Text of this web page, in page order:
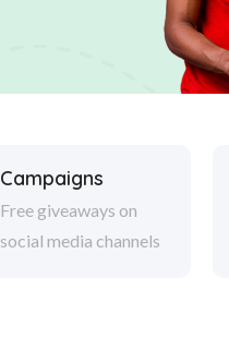
Campaigns
Free giveaways on
social media channels